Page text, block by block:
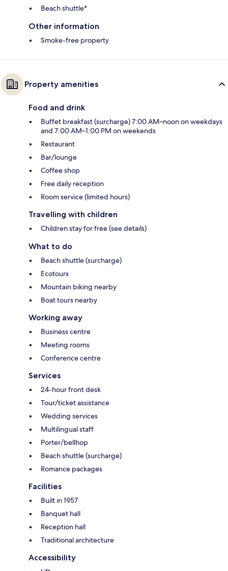
Beach shuttle*
Other information
Smoke-free property
Property amenities
Food and drink
Buffet breakfast (surcharge) 7:00 AM–noon on weekdays
and 7:00 AM–1:00 PM on weekends
Restaurant
Bar/lounge
Coffee shop
Free daily reception
Room service (limited hours)
Travelling with children
Children stay for free (see details)
What to do
Beach shuttle (surcharge)
Ecotours
Mountain biking nearby
Boat tours nearby
Working away
Business centre
Meeting rooms
Conference centre
Services
24-hour front desk
Tour/ticket assistance
Wedding services
Multilingual staff
Porter/bellhop
Beach shuttle (surcharge)
Romance packages
Facilities
Built in 1957
Banquet hall
Reception hall
Traditional architecture
Accessibility